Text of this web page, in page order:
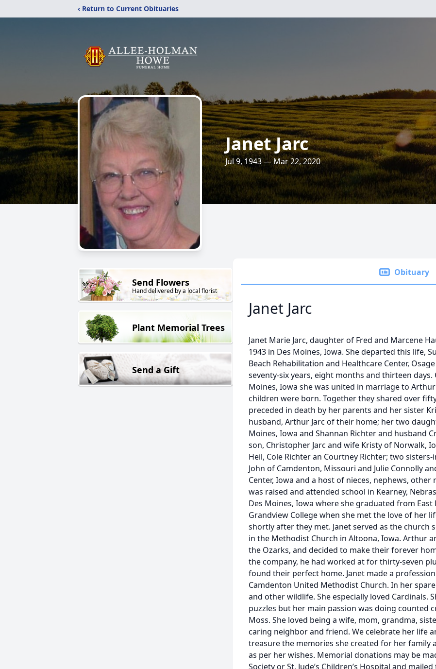
‹ Return to Current Obituaries
Janet Jarc
Jul 9, 1943 — Mar 22, 2020
Send Flowers
Hand delivered by a local florist
Plant Memorial Trees
Send a Gift
Obituary
Janet Jarc
Janet Marie Jarc, daughter of Fred and Marcene
1943 in Des Moines, Iowa. She departed this life,
Beach Rehabilitation and Healthcare Center,
seventy-six years, eight months and thirteen days.
Moines, Iowa she was united in marriage to
children were born. Together they shared over
preceded in death by her parents and her sister
husband, Arthur Jarc of their home; her two
Moines, Iowa and Shannan Richter and husband
son, Christopher Jarc and wife Kristy of Norwalk,
Heil, Cole Richter an Courtney Richter; two
John of Camdenton, Missouri and Julie Connolly
Center, Iowa and a host of nieces, nephews, other
was raised and attended school in Kearney,
Des Moines, Iowa where she graduated from East
Grandview College when she met the love of her
shortly after they met. Janet served as the church
in the Methodist Church in Altoona, Iowa. Arthur
the Ozarks, and decided to make their forever
the company, he had worked at for thirty-seven
found their perfect home. Janet made a
Camdenton United Methodist Church. In her
and other wildlife. She especially loved Cardinals.
puzzles but her main passion was doing counted
Moss. She loved being a wife, mom, grandma,
caring neighbor and friend. We celebrate her life
treasure the memories she created for her family
as per her wishes. Memorial donations may be
Society or St. Jude’s Children’s Hospital and